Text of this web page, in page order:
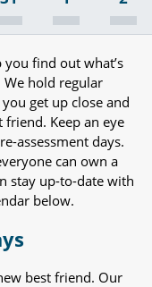
find out what’s
We hold regular
get up close and
Keep an eye
assessment days.
can own a
stay up-to-date with
below.
best friend. Our